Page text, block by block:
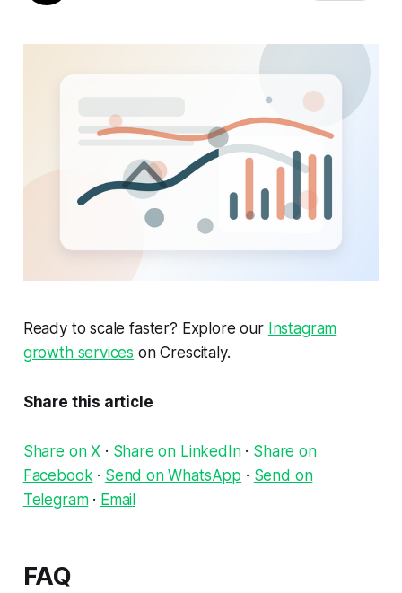
Ready to scale faster? Explore our Instagram
growth services on Crescitaly.
Share this article
Share on X · Share on LinkedIn· Share on
Facebook· Send on WhatsApp · Send on
Telegram· Email
FAQ